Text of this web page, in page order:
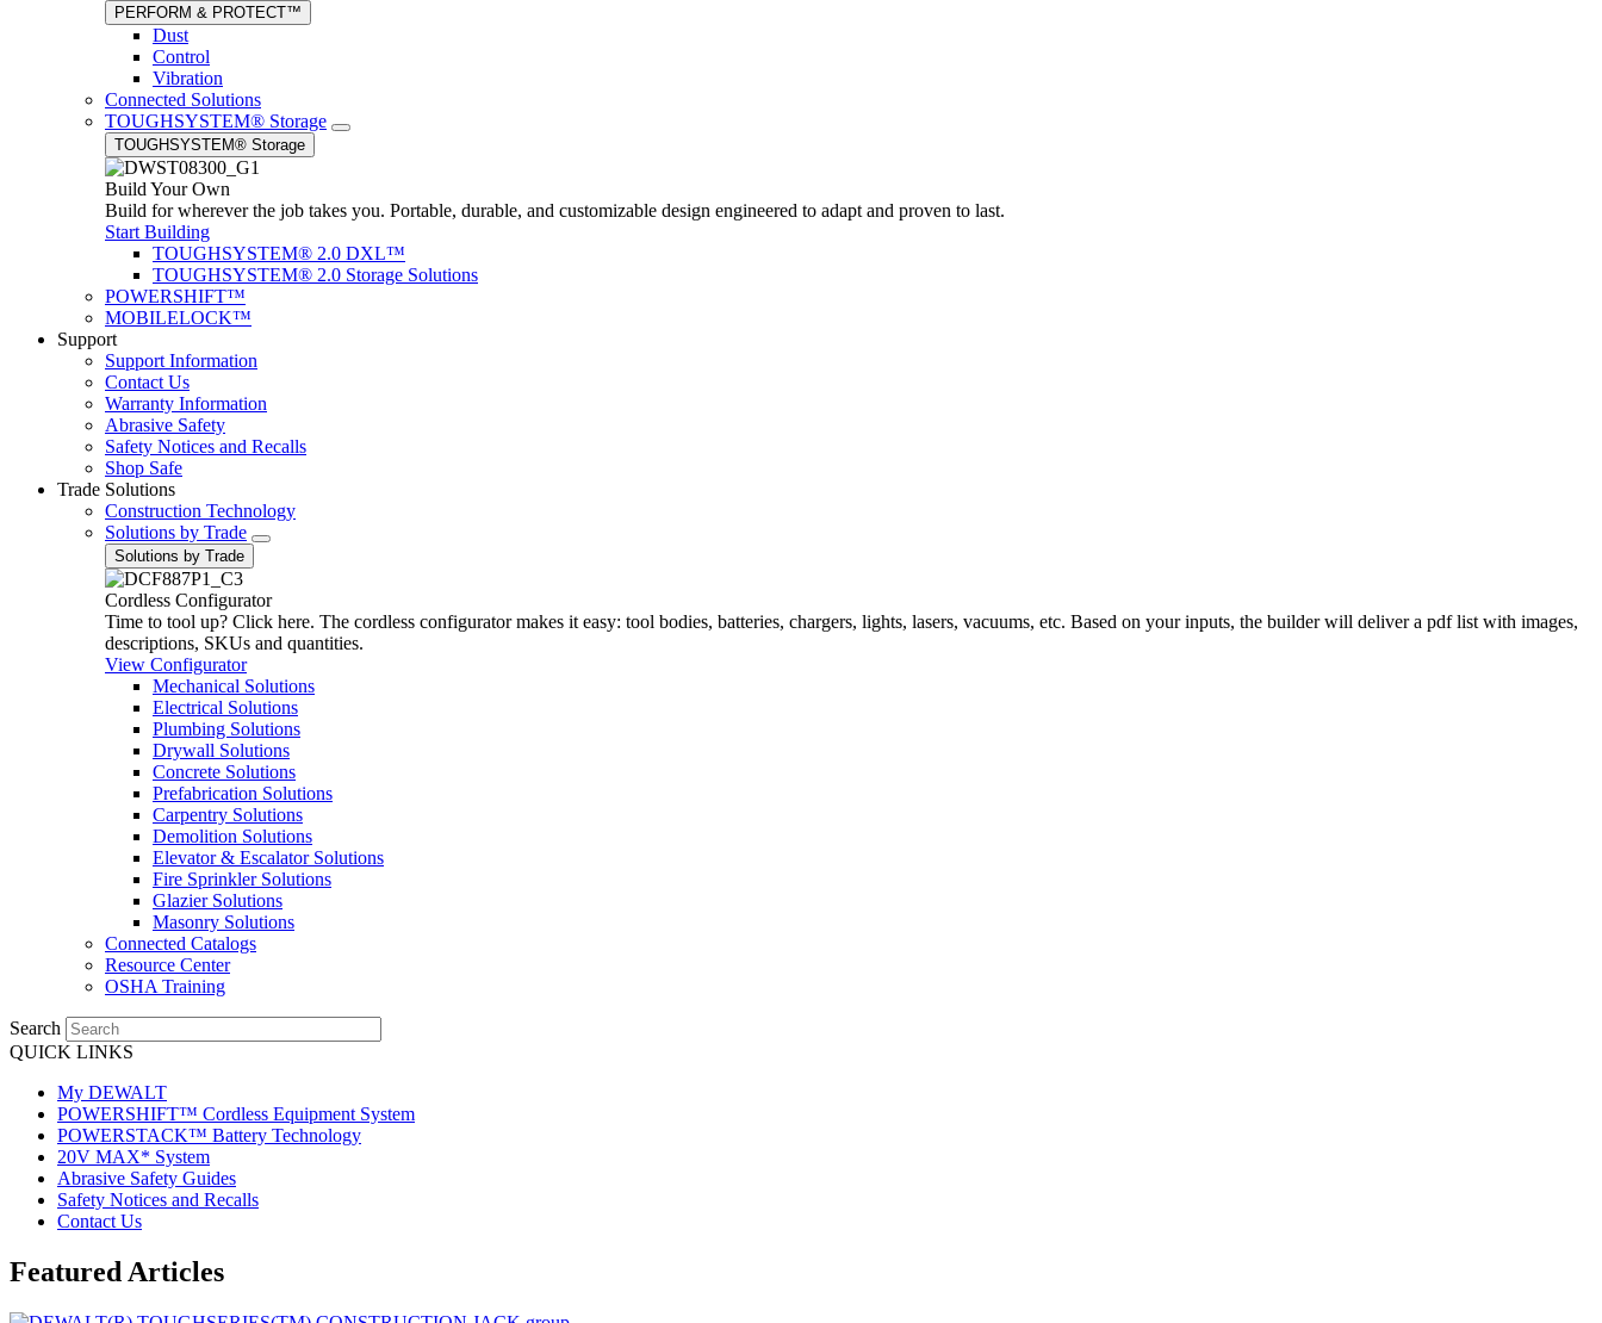
PERFORM & PROTECT™
Dust
Control
Vibration
Connected Solutions
TOUGHSYSTEM® Storage
TOUGHSYSTEM® Storage
Build Your Own
Build for wherever the job takes you. Portable, durable, and customizable design engineered to adapt and proven to last.
Start Building
TOUGHSYSTEM® 2.0 DXL™
TOUGHSYSTEM® 2.0 Storage Solutions
POWERSHIFT™
MOBILELOCK™
Support
Support Information
Contact Us
Warranty Information
Abrasive Safety
Safety Notices and Recalls
Shop Safe
Trade Solutions
Construction Technology
Solutions by Trade
Solutions by Trade
Cordless Configurator
Time to tool up? Click here. The cordless configurator makes it easy: tool bodies, batteries, chargers, lights, lasers, vacuums, etc. Based on your inputs, the builder will deliver a pdf list with images,
descriptions, SKUs and quantities.
View Configurator
Mechanical Solutions
Electrical Solutions
Plumbing Solutions
Drywall Solutions
Concrete Solutions
Prefabrication Solutions
Carpentry Solutions
Demolition Solutions
Elevator & Escalator Solutions
Fire Sprinkler Solutions
Glazier Solutions
Masonry Solutions
Connected Catalogs
Resource Center
OSHA Training
Search
QUICK LINKS
My DEWALT
POWERSHIFT™ Cordless Equipment System
POWERSTACK™ Battery Technology
20V MAX* System
Abrasive Safety Guides
Safety Notices and Recalls
Contact Us
Featured Articles